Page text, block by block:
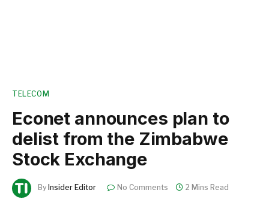
TELECOM
Econet announces plan to
delist from the Zimbabwe
Stock Exchange
By Insider Editor No Comments 2 Mins Read